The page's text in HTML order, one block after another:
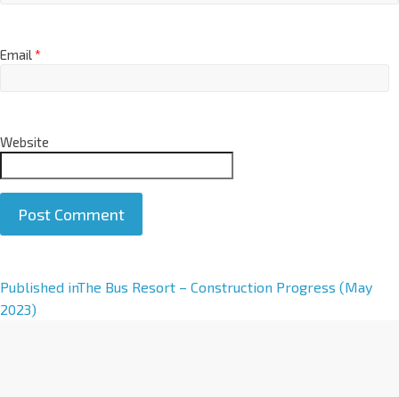
Email*
Website
Published inThe Bus Resort – Construction Progress (May
2023)